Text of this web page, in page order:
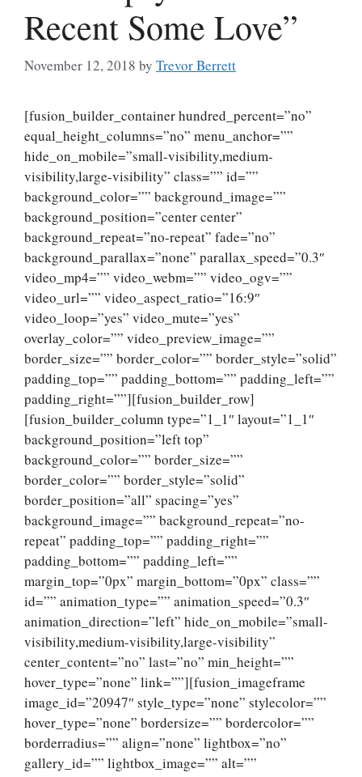
Recent Some Love”
November 12, 2018 by Trevor Berrett
[fusion_builder_container hundred_percent=”no”
equal_height_columns=”no” menu_anchor=””
hide_on_mobile=”small-visibility,medium-
visibility,large-visibility” class=”” id=””
background_color=”” background_image=””
background_position=”center center”
background_repeat=”no-repeat” fade=”no”
background_parallax=”none” parallax_speed=”0.3″
video_mp4=”” video_webm=”” video_ogv=””
video_url=”” video_aspect_ratio=”16:9″
video_loop=”yes” video_mute=”yes”
overlay_color=”” video_preview_image=””
border_size=”” border_color=”” border_style=”solid”
padding_top=”” padding_bottom=”” padding_left=””
padding_right=””][fusion_builder_row]
[fusion_builder_column type=”1_1″ layout=”1_1″
background_position=”left top”
background_color=”” border_size=””
border_color=”” border_style=”solid”
border_position=”all” spacing=”yes”
background_image=”” background_repeat=”no-
repeat” padding_top=”” padding_right=””
padding_bottom=”” padding_left=””
margin_top=”0px” margin_bottom=”0px” class=””
id=”” animation_type=”” animation_speed=”0.3″
animation_direction=”left” hide_on_mobile=”small-
visibility,medium-visibility,large-visibility”
center_content=”no” last=”no” min_height=””
hover_type=”none” link=””][fusion_imageframe
image_id=”20947″ style_type=”none” stylecolor=””
hover_type=”none” bordersize=”” bordercolor=””
borderradius=”” align=”none” lightbox=”no”
gallery_id=”” lightbox_image=”” alt=””